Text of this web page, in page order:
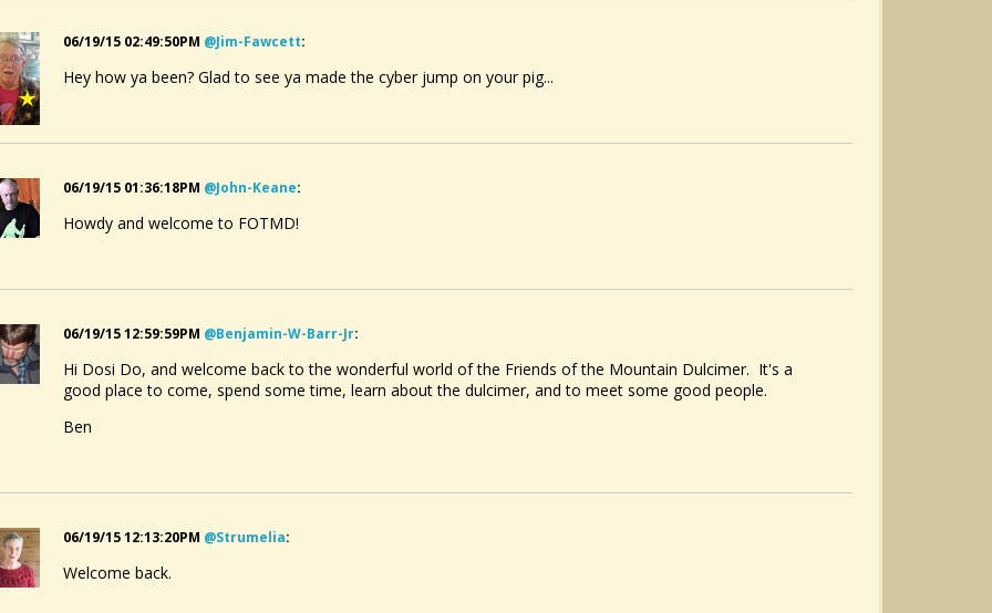
06/19/15 02:49:50PM @jim-Fawcett:
Hey how ya been? Glad to see ya made the cyber jump on your pig...
06/19/15 01:36:18PM @john-Keane:
Howdy and welcome to FOTMD!
06/19/15 12:59:59PM @benjamin-W-Barr-Jr:
Hi Dosi Do, and welcome back to the wonderful world of the Friends of the Mountain Dulcimer. It's a
good place to come, spend some time, learn about the dulcimer, and to meet some good people.
Ben
06/19/15 12:13:20PM @strumelia:
Welcome back.